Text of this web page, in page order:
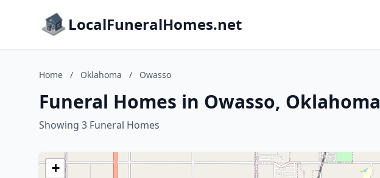
LocalFuneralHomes.net
Home / Oklahoma / Owasso
Funeral Homes in Owasso, Oklahoma
Showing 3 Funeral Homes
+